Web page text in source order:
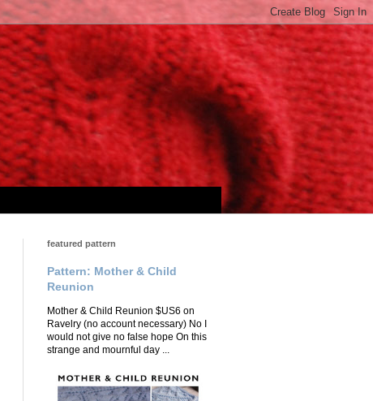
featured pattern
Pattern: Mother & Child
Reunion
Mother & Child Reunion $US6 on
Ravelry (no account necessary) No I
would not give no false hope On this
strange and mournful day ...